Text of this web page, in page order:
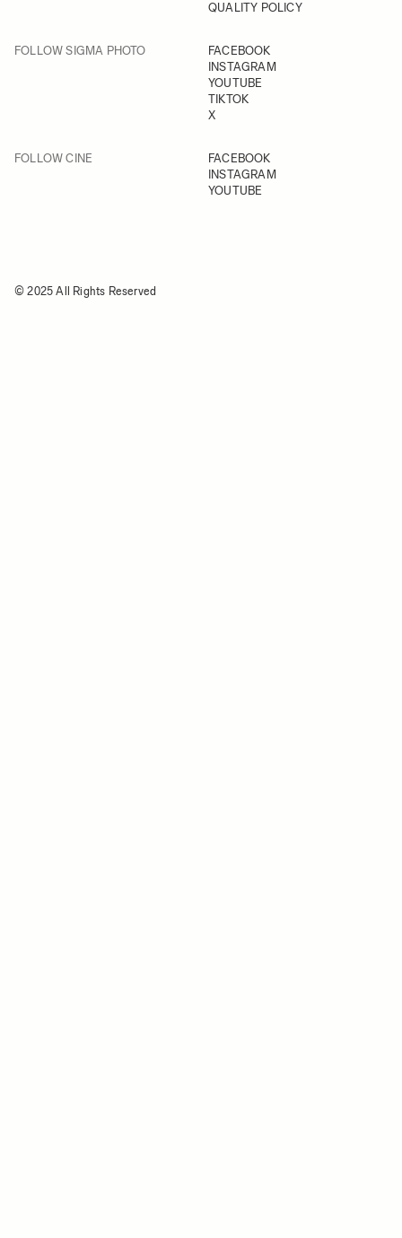
QUALITY POLICY
FOLLOW SIGMA PHOTO
FACEBOOK
INSTAGRAM
YOUTUBE
TIKTOK
X
FOLLOW CINE
FACEBOOK
INSTAGRAM
YOUTUBE
© 2025 All Rights Reserved